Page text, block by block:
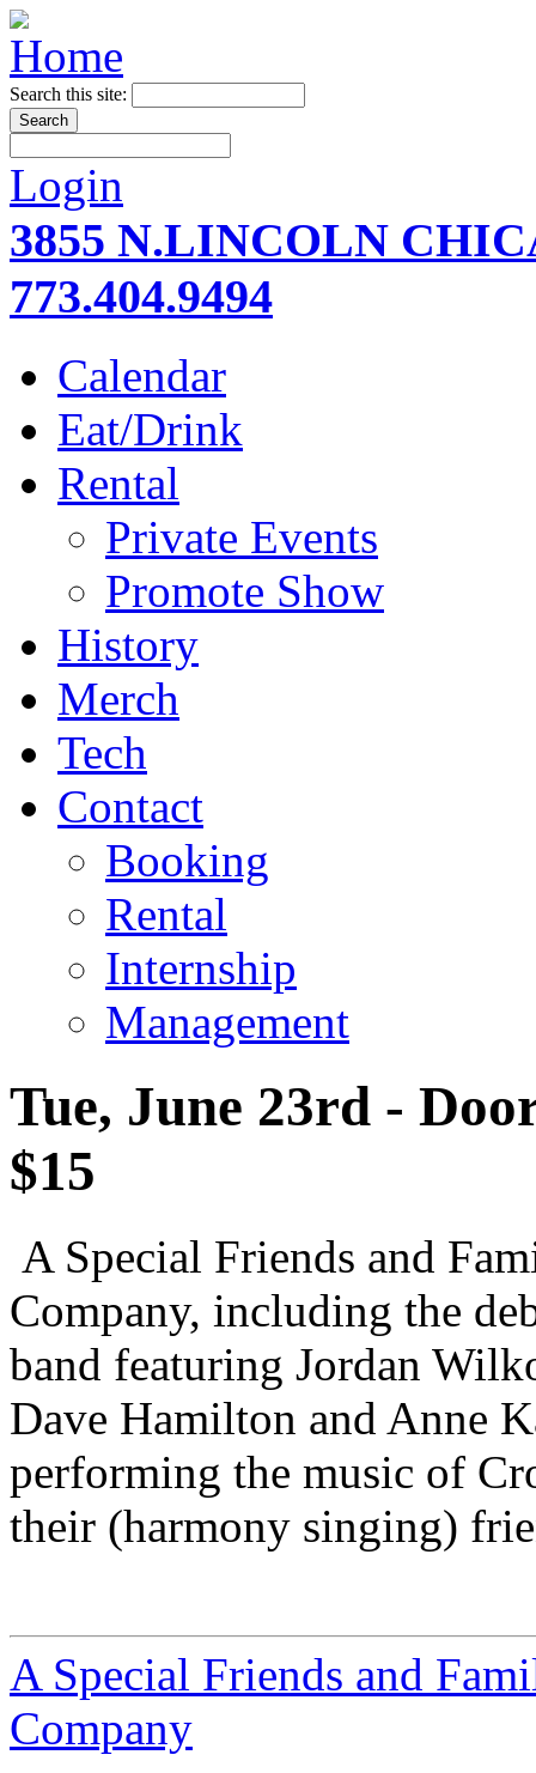
Search this site:
Login
3855 N.LINCOLN
773.404.9494
Calendar
Eat/Drink
Rental
Private Events
Promote Show
History
Merch
Tech
Contact
Booking
Rental
Internship
Management
Tue, June 23rd -
$15
A Special Friends and
Company, including the
band featuring Jordan
Dave Hamilton and Anne
performing the music of
their (harmony singing)
A Special Friends and
Company